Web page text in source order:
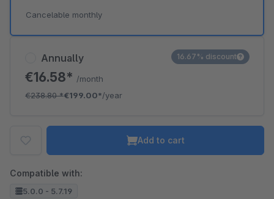
Annually
€16.58* /month
€238.80*€199.00*/year
16.67% discount
Cancelable monthly
Add to cart
Compatible with:
5.0.0 - 5.7.19